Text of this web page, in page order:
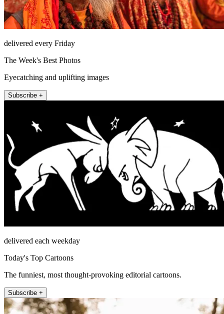
delivered every Friday
The Week's Best Photos
Eyecatching and uplifting images
Subscribe +
delivered each weekday
Today's Top Cartoons
The funniest, most thought-provoking editorial cartoons.
Subscribe +